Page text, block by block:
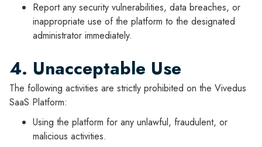
Report any security vulnerabilities, data breaches, or
inappropriate use of the platform to the designated
administrator immediately.
4. Unacceptable Use
The following activities are strictly prohibited on the Vivedus
SaaS Platform:
Using the platform for any unlawful, fraudulent, or
malicious activities.